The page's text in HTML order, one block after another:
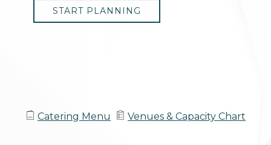
START PLANNING
Catering Menu Venues & Capacity Chart